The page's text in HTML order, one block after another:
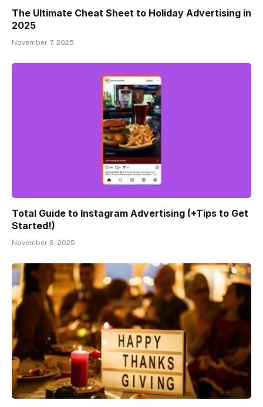
The Ultimate Cheat Sheet to Holiday Advertising in
2025
November 7, 2025
Total Guide to Instagram Advertising (+Tips to Get
Started!)
November 6, 2025